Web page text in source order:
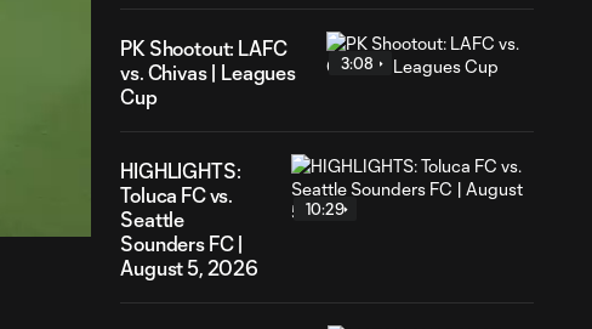
PK Shootout: LAFC
vs. Chivas | Leagues
Cup
3:08
HIGHLIGHTS:
Toluca FC vs.
Seattle
Sounders FC |
August 5, 2026
10:29